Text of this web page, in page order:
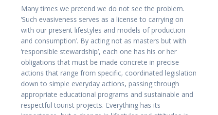
Many times we pretend we do not see the problem.
‘Such evasiveness serves as a license to carrying on
with our present lifestyles and models of production
and consumption’. By acting not as masters but with
‘responsible stewardship’, each one has his or her
obligations that must be made concrete in precise
actions that range from specific, coordinated legislation
down to simple everyday actions, passing through
appropriate educational programs and sustainable and
respectful tourist projects. Everything has its